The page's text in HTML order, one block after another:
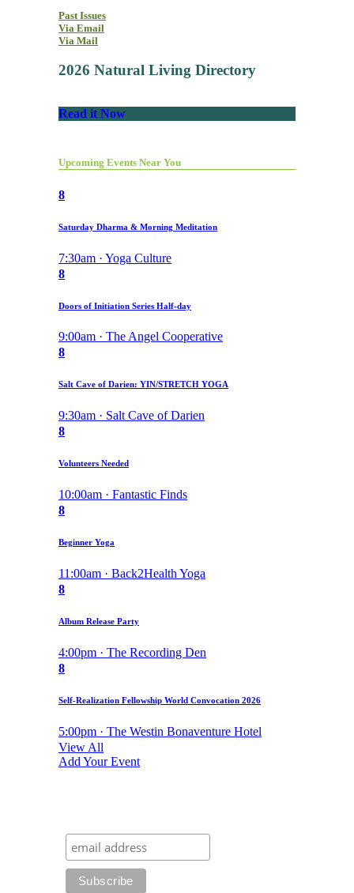
Past Issues
Via Email
Via Mail
2026 Natural Living Directory
Read it Now
Upcoming Events Near You
8
Saturday Dharma & Morning Meditation
7:30am · Yoga Culture
8
Doors of Initiation Series Half-day
9:00am · The Angel Cooperative
8
Salt Cave of Darien: YIN/STRETCH YOGA
9:30am · Salt Cave of Darien
8
Volunteers Needed
10:00am · Fantastic Finds
8
Beginner Yoga
11:00am · Back2Health Yoga
8
Album Release Party
4:00pm · The Recording Den
8
Self-Realization Fellowship World Convocation 2026
5:00pm · The Westin Bonaventure Hotel
View All
Add Your Event